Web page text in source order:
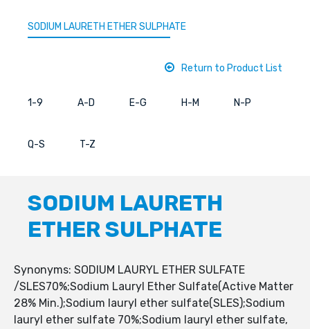
SODIUM LAURETH ETHER SULPHATE
Return to Product List
1-9 A-D E-G H-M N-P
Q-S T-Z
SODIUM LAURETH
ETHER SULPHATE
Synonyms: SODIUM LAURYL ETHER SULFATE
/SLES70%;Sodium Lauryl Ether Sulfate(Active Matter
28% Min.);Sodium lauryl ether sulfate(SLES);Sodium
lauryl ether sulfate 70%;Sodium lauryl ether sulfate,